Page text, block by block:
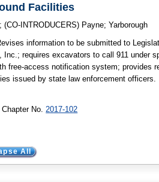
Facilities
;(CO-INTRODUCERS) Payne;Yarborough
information to be submitted to
Inc.; requires excavators to call 911 under
free-access notification system; provides
issued by state law enforcement officers.
No. 2017-102
All